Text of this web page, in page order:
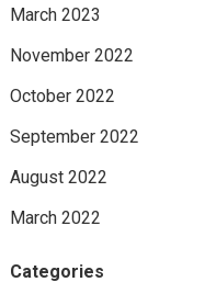
March 2023
November 2022
October 2022
September 2022
August 2022
March 2022
Categories